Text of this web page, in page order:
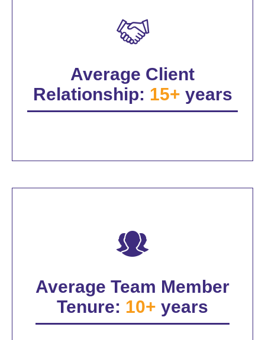
Average Client
Relationship: 15+ years
Average Team Member
Tenure: 10+ years